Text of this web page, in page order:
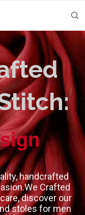
handcrafted
Crafted
discover our
stoles for men